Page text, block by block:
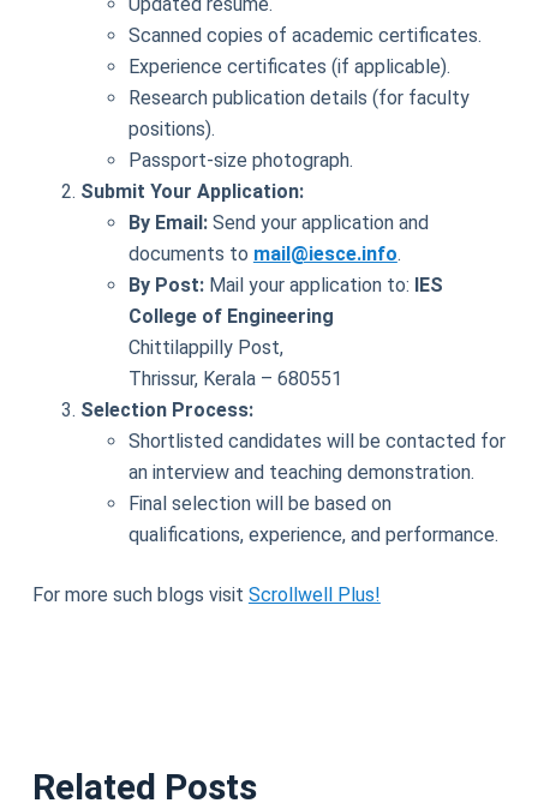
Scanned copies of academic certificates.
Experience certificates (if applicable).
Research publication details (for faculty
positions).
Passport-size photograph.
Submit Your Application:
By Email:Send your application and
documents to mail@iesce.info.
By Post:Mail your application to: IES
College of Engineering
Chittilappilly Post,
Thrissur, Kerala – 680551
Selection Process:
Shortlisted candidates will be contacted for
an interview and teaching demonstration.
Final selection will be based on
qualifications, experience, and performance.
For more such blogs visit Scrollwell Plus!
Related Posts